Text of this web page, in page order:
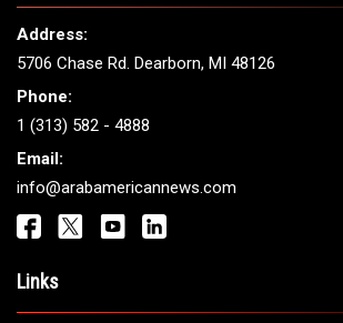
Address:
5706 Chase Rd. Dearborn, MI 48126
Phone:
1 (313) 582 - 4888
Email:
info@arabamericannews.com
Links